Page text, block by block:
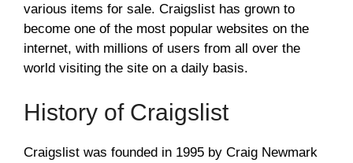
various items for sale. Craigslist has grown to
become one of the most popular websites on the
internet, with millions of users from all over the
world visiting the site on a daily basis.
History of Craigslist
Craigslist was founded in 1995 by Craig Newmark